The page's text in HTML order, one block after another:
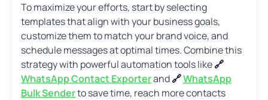
To maximize your efforts, start by selecting
templates that align with your business goals,
customize them to match your brand voice, and
schedule messages at optimal times. Combine this
strategy with powerful automation tools like🔗
WhatsApp Contact Exporterand🔗WhatsApp
Bulk Senderto save time, reach more contacts